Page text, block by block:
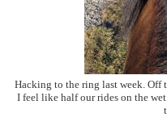
Hacking to the ring last week. Off
I feel like half our rides on the